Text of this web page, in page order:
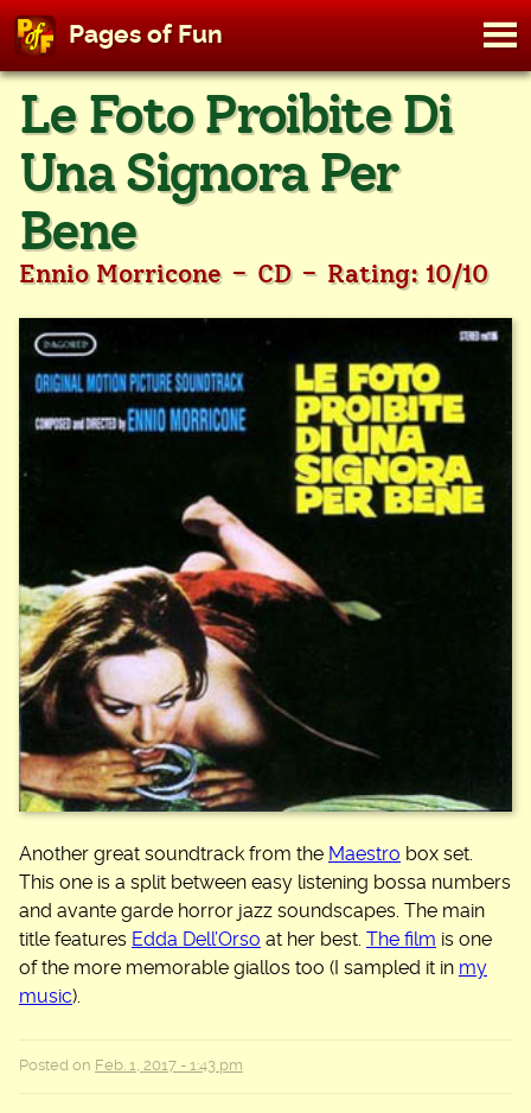
Skip
content
Pages of Fun
Le Foto Proibite Di
Una Signora Per
Bene
Ennio Morricone - CD - Rating: 10/10
Another great soundtrack from the Maestro box set.
This one is a split between easy listening bossa numbers
and avante garde horror jazz soundscapes. The main
title features Edda Dell’Orso at her best. The film is one
of the more memorable giallos too (I sampled it in my
music).
Posted on Feb. 1, 2017 - 1:43 pm